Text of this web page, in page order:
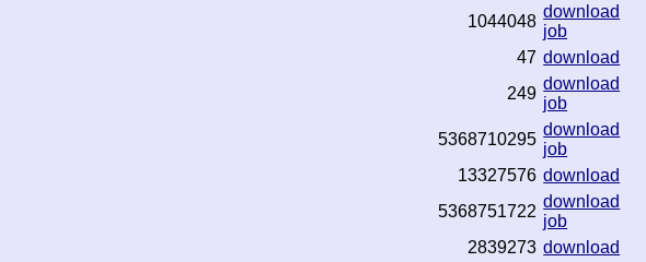
1044048
download
job
47 download
249
download
job
5368710295
download
job
13327576 download
5368751722
download
job
2839273 download